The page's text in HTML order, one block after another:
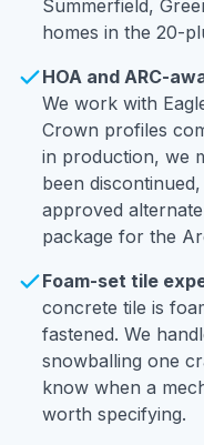
Summerfield,
homes in the 20-
HOA and ARC-
We work with
Crown profiles
in production, we
been
approved
package for the
Foam-set tile
concrete tile is
fastened. We
snowballing one
know when a
worth specifying.